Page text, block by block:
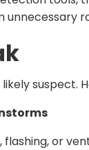
unnecessary
suspect.
or